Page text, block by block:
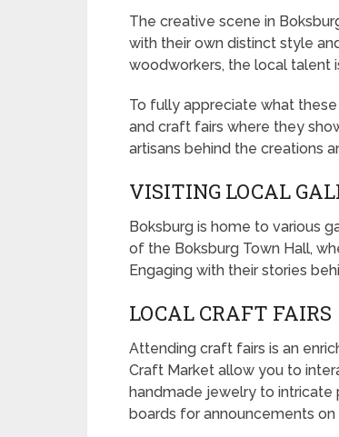
The creative scene in
with their own distinct style
woodworkers, the local talent
To fully appreciate what
and craft fairs where they
artisans behind the creations
VISITING LOCAL
Boksburg is home to various
of the Boksburg Town Hall,
Engaging with their stories
LOCAL CRAFT FAIRS
Attending craft fairs is an
Craft Market allow you to
handmade jewelry to intricate
boards for announcements